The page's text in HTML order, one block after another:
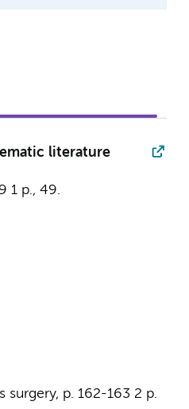
literature
1 p., 49.
surgery, p. 162-163 2 p.